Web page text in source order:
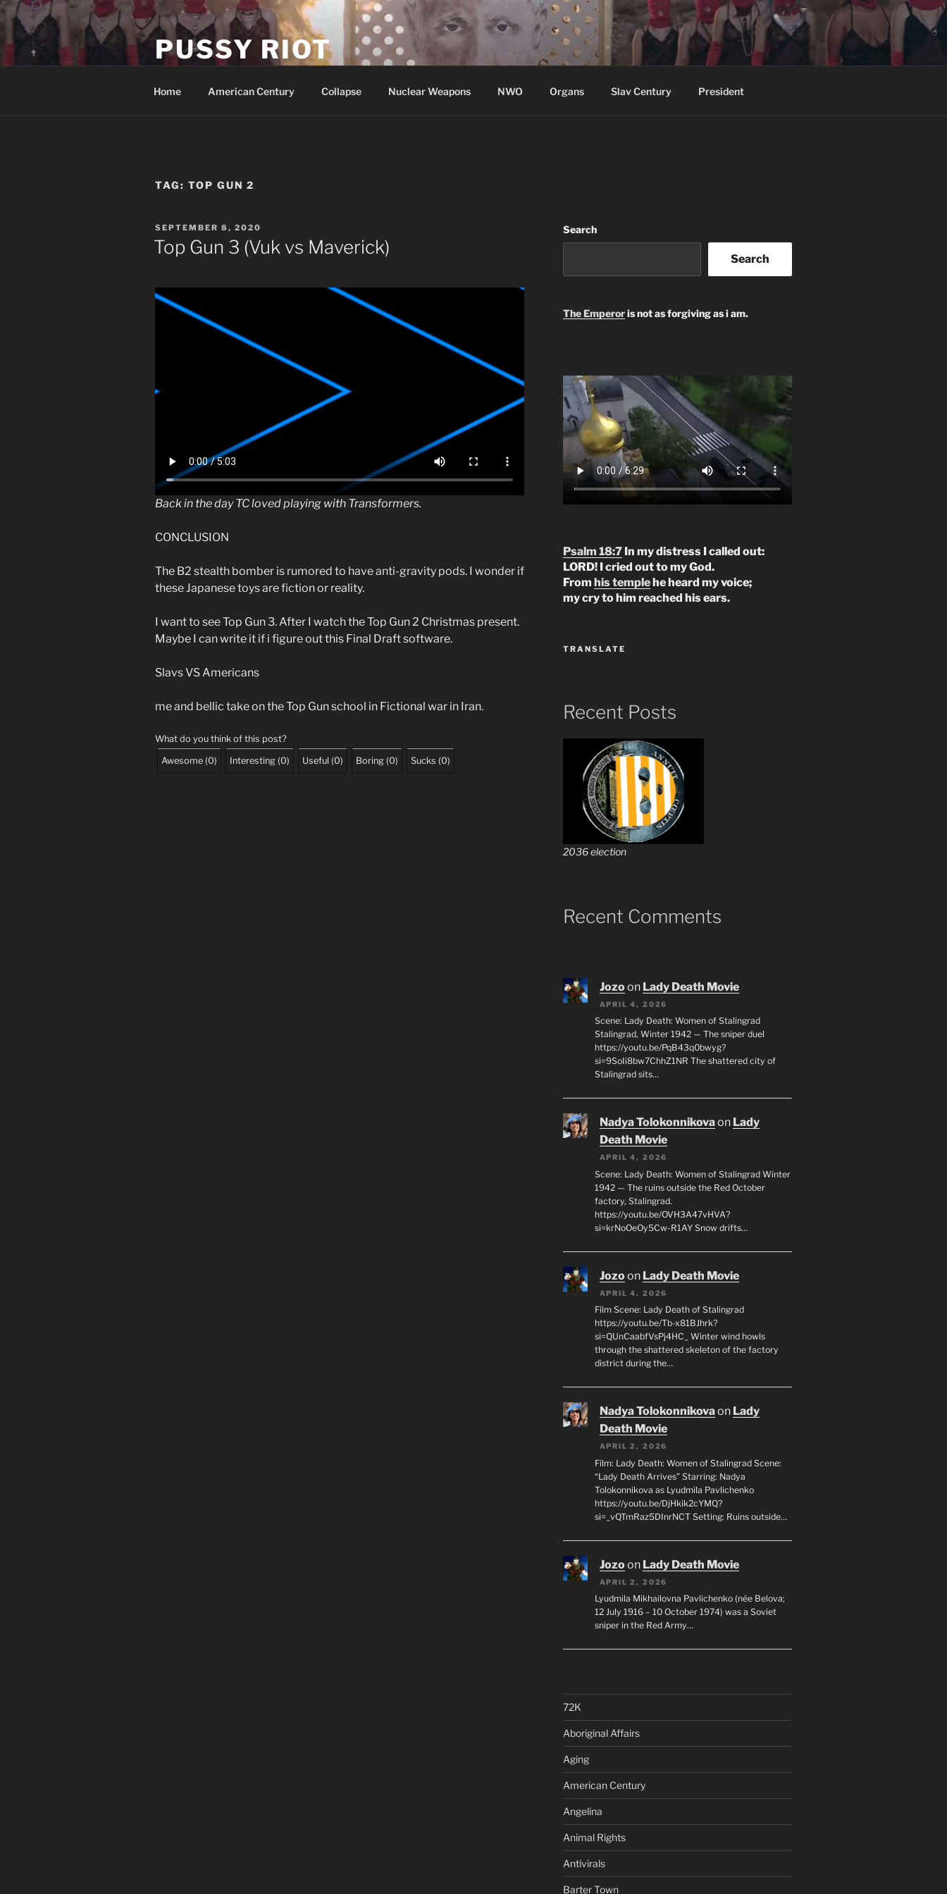
Skip
to
content
PUSSY RIOT
Home American Century Collapse Nuclear Weapons NWO Organs Slav Century President
TAG: TOP GUN 2
POSTED
ON
SEPTEMBER 8, 2020
Top Gun 3 (Vuk vs Maverick)
Back in the day TC loved playing with Transformers.
CONCLUSION
The B2 stealth bomber is rumored to have anti-gravity pods. I wonder if
these Japanese toys are fiction or reality.
I want to see Top Gun 3. After I watch the Top Gun 2 Christmas present.
Maybe I can write it if i figure out this Final Draft software.
Slavs VS Americans
me and bellic take on the Top Gun school in Fictional war in Iran.
What do you think of this post?
Awesome (0) Interesting (0) Useful (0) Boring (0) Sucks (0)
Search
Search
The Emperoris not as forgiving as i am.
Psalm 18:7In my distress I called out:
LORD! I cried out to my God.
From his templehe heard my voice;
my cry to him reached his ears.
TRANSLATE
Recent Posts
2036 election
Recent Comments
Jozoon Lady Death Movie
APRIL 4, 2026
Scene: Lady Death: Women of Stalingrad
Stalingrad, Winter 1942 — The sniper duel
https://youtu.be/PqB43q0bwyg?
si=9SoIi8bw7ChhZ1NR The shattered city of
Stalingrad sits…
Nadya Tolokonnikovaon Lady
Death Movie
APRIL 4, 2026
Scene: Lady Death: Women of Stalingrad Winter
1942 — The ruins outside the Red October
factory, Stalingrad.
https://youtu.be/OVH3A47vHVA?
si=krNoOeOy5Cw-R1AY Snow drifts…
Jozoon Lady Death Movie
APRIL 4, 2026
Film Scene: Lady Death of Stalingrad
https://youtu.be/Tb-x81BJhrk?
si=QUnCaabfVsPj4HC_ Winter wind howls
through the shattered skeleton of the factory
district during the…
Nadya Tolokonnikovaon Lady
Death Movie
APRIL 2, 2026
Film: Lady Death: Women of Stalingrad Scene:
“Lady Death Arrives” Starring: Nadya
Tolokonnikova as Lyudmila Pavlichenko
https://youtu.be/DjHkik2cYMQ?
si=_vQTmRaz5DInrNCT Setting: Ruins outside…
Jozoon Lady Death Movie
APRIL 2, 2026
Lyudmila Mikhailovna Pavlichenko (née Belova;
12 July 1916 – 10 October 1974) was a Soviet
sniper in the Red Army…
72K
Aboriginal Affairs
Aging
American Century
Angelina
Animal Rights
Antivirals
Barter Town